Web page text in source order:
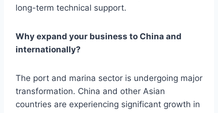
long-term technical support.
Why expand your business to China and
internationally?
The port and marina sector is undergoing major
transformation. China and other Asian
countries are experiencing significant growth in